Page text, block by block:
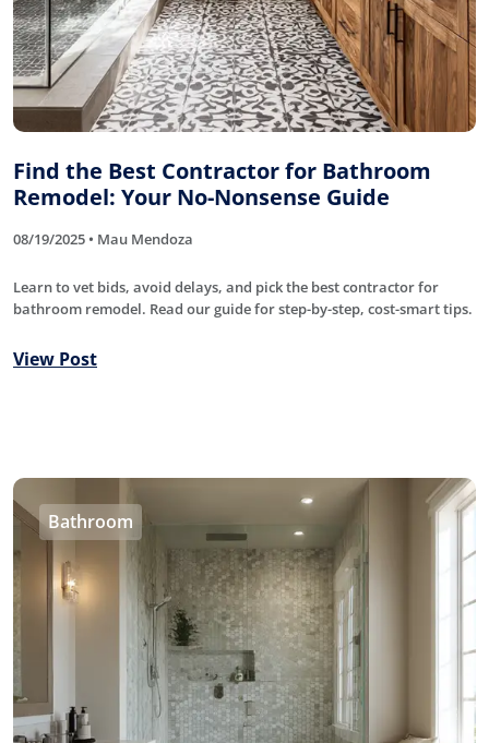
Find the Best Contractor for Bathroom
Remodel: Your No-Nonsense Guide
08/19/2025 • Mau Mendoza
Learn to vet bids, avoid delays, and pick the best contractor for
bathroom remodel. Read our guide for step-by-step, cost-smart tips.
View Post
Bathroom